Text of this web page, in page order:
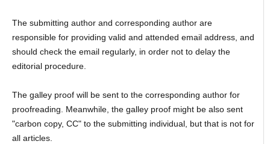
The submitting author and corresponding author are
responsible for providing valid and attended email address, and
should check the email regularly, in order not to delay the
editorial procedure.
The galley proof will be sent to the corresponding author for
proofreading. Meanwhile, the galley proof might be also sent
"carbon copy, CC" to the submitting individual, but that is not for
all articles.